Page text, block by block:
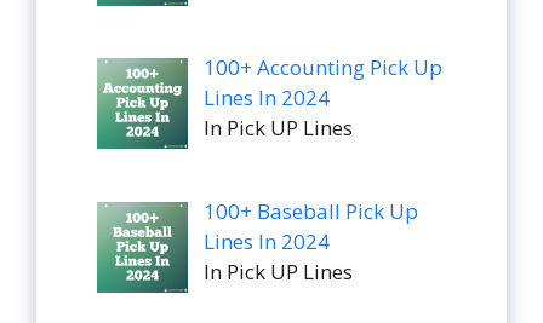
100+ Accounting Pick Up
Lines In 2024
In Pick UP Lines
100+ Baseball Pick Up
Lines In 2024
In Pick UP Lines